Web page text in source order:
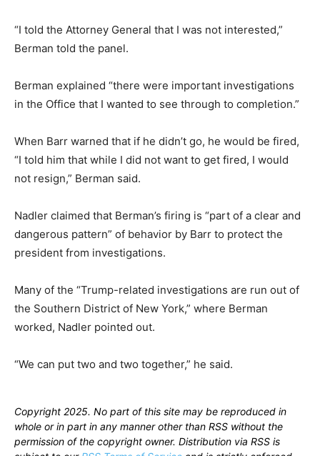
“I told the Attorney General that I was not interested,”
Berman told the panel.
Berman explained “there were important investigations
in the Office that I wanted to see through to completion.”
When Barr warned that if he didn’t go, he would be fired,
“I told him that while I did not want to get fired, I would
not resign,” Berman said.
Nadler claimed that Berman’s firing is “part of a clear and
dangerous pattern” of behavior by Barr to protect the
president from investigations.
Many of the “Trump-related investigations are run out of
the Southern District of New York,” where Berman
worked, Nadler pointed out.
“We can put two and two together,” he said.
Copyright 2025. No part of this site may be reproduced in
whole or in part in any manner other than RSS without the
permission of the copyright owner. Distribution via RSS is